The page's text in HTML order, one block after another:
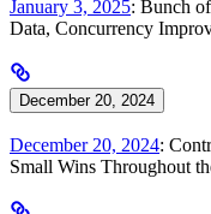
January 3, 2025: Bunch
Data, Concurrency
December 20, 2024
December 20, 2024:
Small Wins Throughout